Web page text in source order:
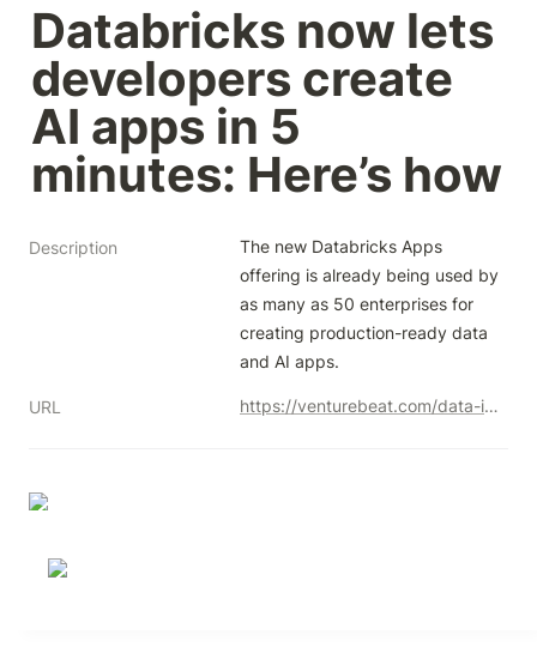
Databricks now lets
developers create
AI apps in 5
minutes: Here’s how
Description
The new Databricks Apps
offering is already being used by
as many as 50 enterprises for
creating production-ready data
and AI apps.
URL https://venturebeat.com/data-infrastructure/databricks-now-lets-developers-create-ai-apps-in-5-minutes-heres-how/